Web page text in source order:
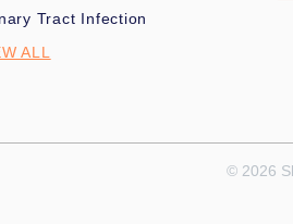
Tract Infection
ALL
© 2026